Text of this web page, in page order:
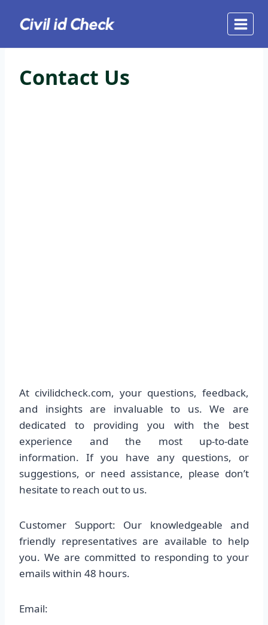
Contact Us
At civilidcheck.com, your questions, feedback,
and insights are invaluable to us. We are
dedicated to providing you with the best
experience and the most up-to-date
information. If you have any questions, or
suggestions, or need assistance, please don’t
hesitate to reach out to us.
Customer Support: Our knowledgeable and
friendly representatives are available to help
you. We are committed to responding to your
emails within 48 hours.
Email: